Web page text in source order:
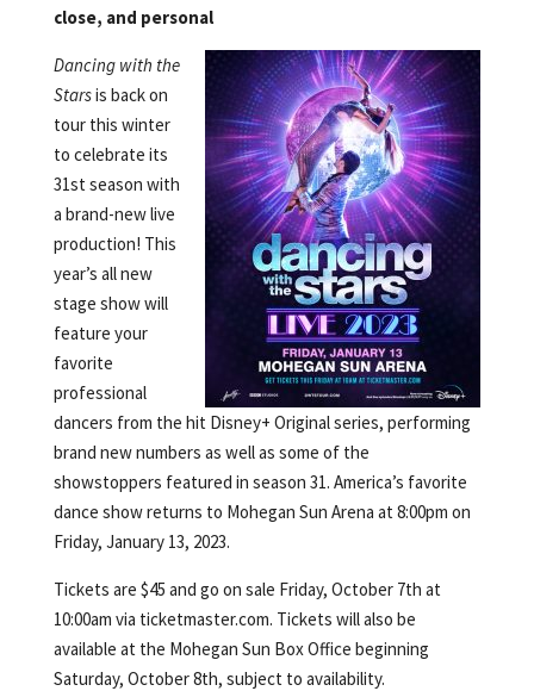
close, and personal
Dancing with the
Starsis back on
tour this winter
to celebrate its
31st season with
a brand-new live
production! This
year’s all new
stage show will
feature your
favorite
professional
dancers from the hit Disney+ Original series, performing
brand new numbers as well as some of the
showstoppers featured in season 31. America’s favorite
dance show returns to Mohegan Sun Arena at 8:00pm on
Friday, January 13, 2023.
Tickets are $45 and go on sale Friday, October 7th at
10:00am via ticketmaster.com. Tickets will also be
available at the Mohegan Sun Box Office beginning
Saturday, October 8th, subject to availability.